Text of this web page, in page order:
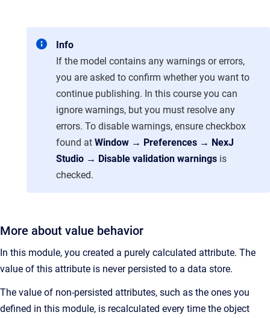
Info
If the model contains any warnings or errors,
you are asked to confirm whether you want to
continue publishing. In this course you can
ignore warnings, but you must resolve any
errors. To disable warnings, ensure checkbox
found at Window → Preferences → NexJ
Studio → Disable validation warnings is
checked.
More about value behavior
In this module, you created a purely calculated attribute. The
value of this attribute is never persisted to a data store.
The value of non-persisted attributes, such as the ones you
defined in this module, is recalculated every time the object